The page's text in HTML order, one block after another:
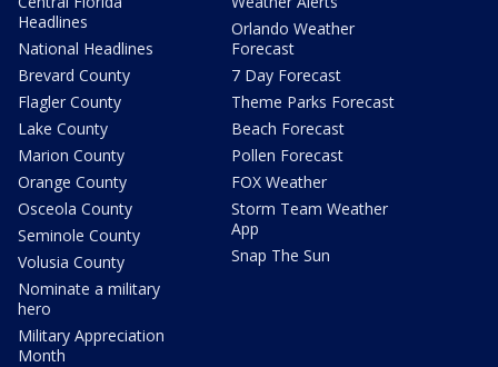
Headlines
National Headlines
Brevard County
Flagler County
Lake County
Marion County
Orange County
Osceola County
Seminole County
Volusia County
Nominate a military
hero
Military Appreciation
Month
Orlando Weather
Forecast
7 Day Forecast
Theme Parks Forecast
Beach Forecast
Pollen Forecast
FOX Weather
Storm Team Weather
App
Snap The Sun